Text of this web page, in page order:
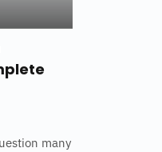
many